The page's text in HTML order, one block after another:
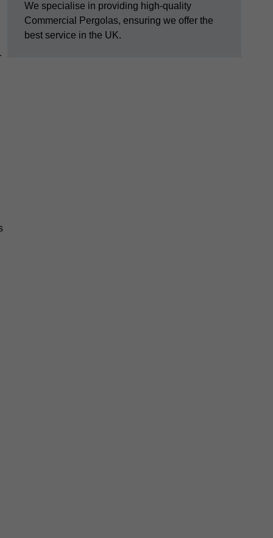
We specialise in providing high-quality
Commercial Pergolas, ensuring we offer the
best service in the UK.